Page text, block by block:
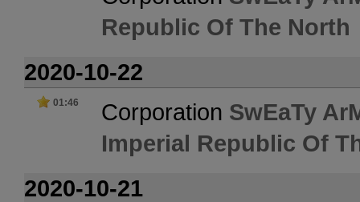
Republic Of The North
2020-10-22
01:46 Corporation SwEaTy
Imperial Republic Of
2020-10-21